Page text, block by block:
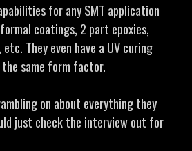
for any SMT application
coatings, 2 part epoxies,
They even have a UV curing
same form factor.
on about everything they
just check the interview out for